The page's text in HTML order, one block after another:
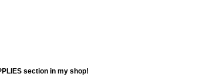
section in my shop!